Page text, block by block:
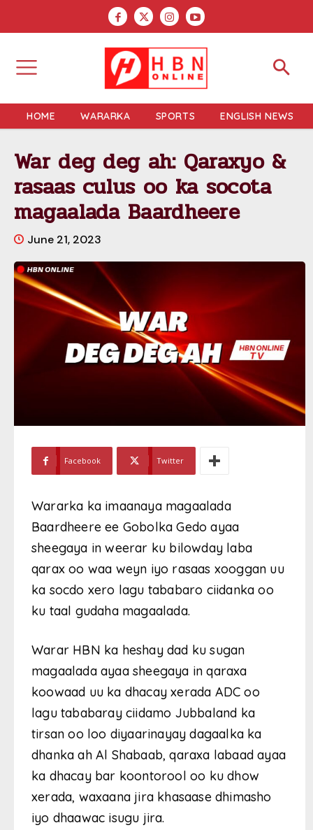
HOME WARARKA SPORTS ENGLISH NEWS
War deg deg ah: Qaraxyo &
rasaas culus oo ka socota
magaalada Baardheere
June 21, 2023
Facebook Twitter
Wararka ka imaanaya magaalada
Baardheere ee Gobolka Gedo ayaa
sheegaya in weerar ku bilowday laba
qarax oo waa weyn iyo rasaas xooggan uu
ka socdo xero lagu tababaro ciidanka oo
ku taal gudaha magaalada.
Warar HBN ka heshay dad ku sugan
magaalada ayaa sheegaya in qaraxa
koowaad uu ka dhacay xerada ADC oo
lagu tababaray ciidamo Jubbaland ka
tirsan oo loo diyaarinayay dagaalka ka
dhanka ah Al Shabaab, qaraxa labaad ayaa
ka dhacay bar koontorool oo ku dhow
xerada, waxaana jira khasaase dhimasho
iyo dhaawac isugu jira.